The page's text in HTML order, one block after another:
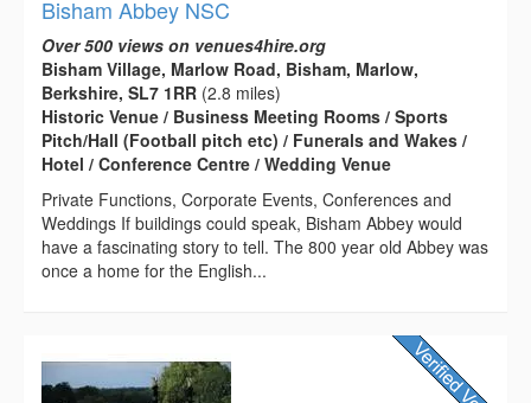
Bisham Abbey NSC
Over 500 views on venues4hire.org
Bisham Village, Marlow Road, Bisham, Marlow,
Berkshire, SL7 1RR (2.8 miles)
Historic Venue / Business Meeting Rooms / Sports
Pitch/Hall (Football pitch etc) / Funerals and Wakes /
Hotel / Conference Centre / Wedding Venue
Private Functions, Corporate Events, Conferences and
Weddings If buildings could speak, Bisham Abbey would
have a fascinating story to tell. The 800 year old Abbey was
once a home for the English...